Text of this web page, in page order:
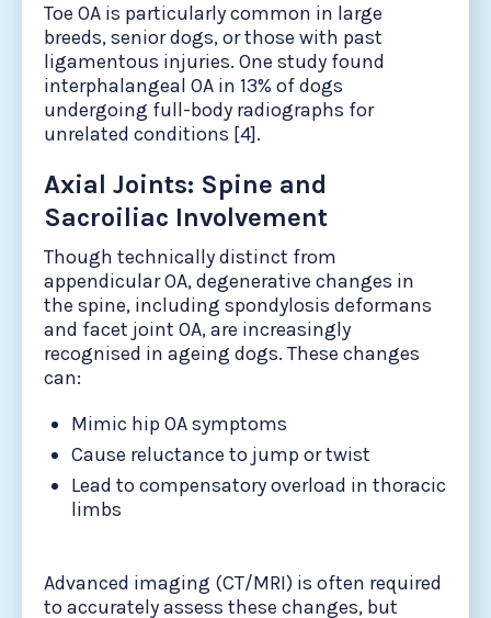
Toe OA is particularly common in large
breeds, senior dogs, or those with past
ligamentous injuries. One study found
interphalangeal OA in 13% of dogs
undergoing full-body radiographs for
unrelated conditions [4].
Axial Joints: Spine and
Sacroiliac Involvement
Though technically distinct from
appendicular OA, degenerative changes in
the spine, including spondylosis deformans
and facet joint OA, are increasingly
recognised in ageing dogs. These changes
can:
Mimic hip OA symptoms
Cause reluctance to jump or twist
Lead to compensatory overload in thoracic
limbs
Advanced imaging (CT/MRI) is often required
to accurately assess these changes, but